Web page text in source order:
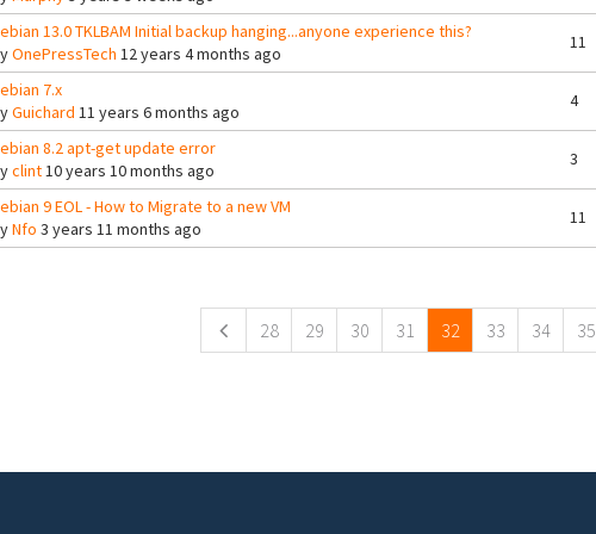
13.0 TKLBAM Initial backup hanging...anyone experience this?
OnePressTech 12 years 4 months ago
11
7.x
Guichard 11 years 6 months ago
4
8.2 apt-get update error
clint10 years 10 months ago
3
9 EOL - How to Migrate to a new VM
Nfo 3 years 11 months ago
11
28 29 30 31 32 33 34 35